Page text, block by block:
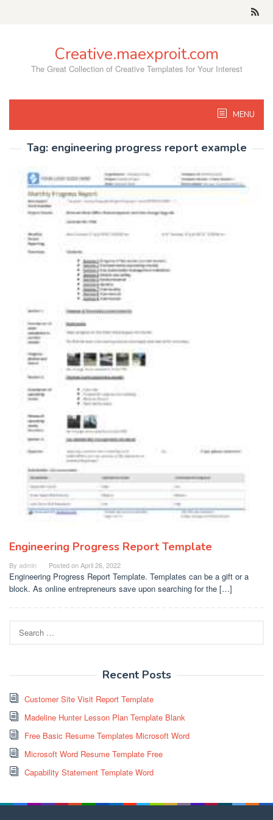
Creative.maexproit.com
The Great Collection of Creative Templates for Your Interest
MENU
Tag: engineering progress report example
Engineering Progress Report Template
By admin Posted onApril 26, 2022
Engineering Progress Report Template. Templates can be a gift or a
block. As online entrepreneurs save upon searching for the […]
for:
Recent Posts
Customer Site Visit Report Template
Madeline Hunter Lesson Plan Template Blank
Free Basic Resume Templates Microsoft Word
Microsoft Word Resume Template Free
Capability Statement Template Word